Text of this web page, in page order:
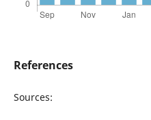
References
Sources: